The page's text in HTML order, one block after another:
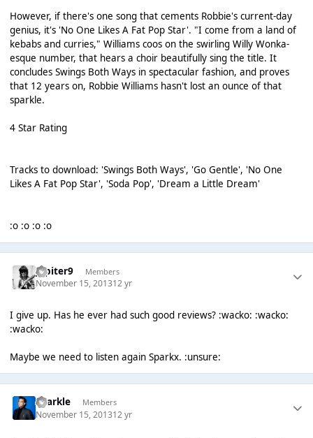
However, if there's one song that cements Robbie's current-day
genius, it's 'No One Likes A Fat Pop Star'. "I come from a land of
kebabs and curries," Williams coos on the swirling Willy Wonka-
esque number, that hears a choir beautifully sing the title. It
concludes Swings Both Ways in spectacular fashion, and proves
that 12 years on, Robbie Williams hasn't lost an ounce of that
sparkle.
4 Star Rating
Tracks to download: 'Swings Both Ways', 'Go Gentle', 'No One
Likes A Fat Pop Star', 'Soda Pop', 'Dream a Little Dream'
:o :o :o :o
Jupiter9 Members
November 15, 201312 yr
I give up. Has he ever had such good reviews? :wacko: :wacko:
:wacko:
Maybe we need to listen again Sparkx. :unsure:
Sparkle Members
November 15, 201312 yr